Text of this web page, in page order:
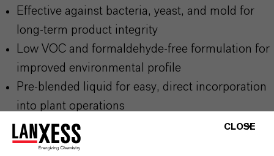
Effective against bacteria, yeast, and mold for
long-term product integrity
Low VOC and formaldehyde-free formulation for
improved environmental profile
Pre-blended liquid for easy, direct incorporation
into plant operations
Compatible with anionic, cationic, and non-ionic
surfactants and most household product
CLOSE